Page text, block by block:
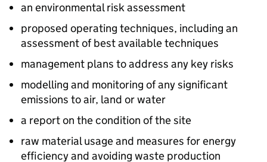
an environmental risk assessment
proposed operating techniques, including an
assessment of best available techniques
management plans to address any key risks
modelling and monitoring of any significant
emissions to air, land or water
a report on the condition of the site
raw material usage and measures for energy
efficiency and avoiding waste production